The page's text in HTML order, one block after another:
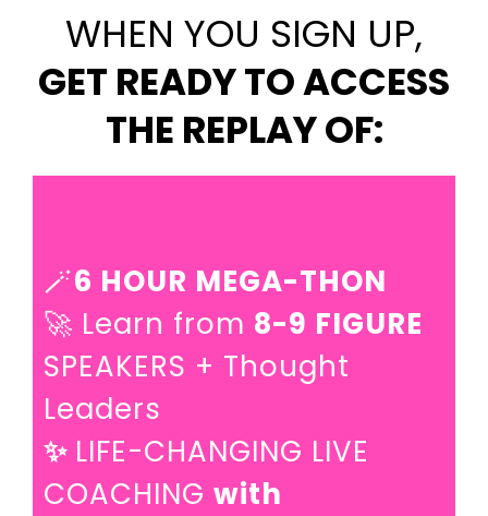
WHEN YOU SIGN UP,
GET READY TO ACCESS
THE REPLAY OF:
🪄6 HOUR MEGA-THON
🚀 Learn from 8-9 FIGURE
SPEAKERS + Thought
Leaders
✨ LIFE-CHANGING LIVE
COACHING with